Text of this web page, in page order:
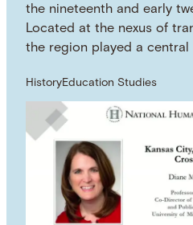
Maus
the nineteenth and early
Located at the nexus of
the region played a central
HistoryEducation Studies